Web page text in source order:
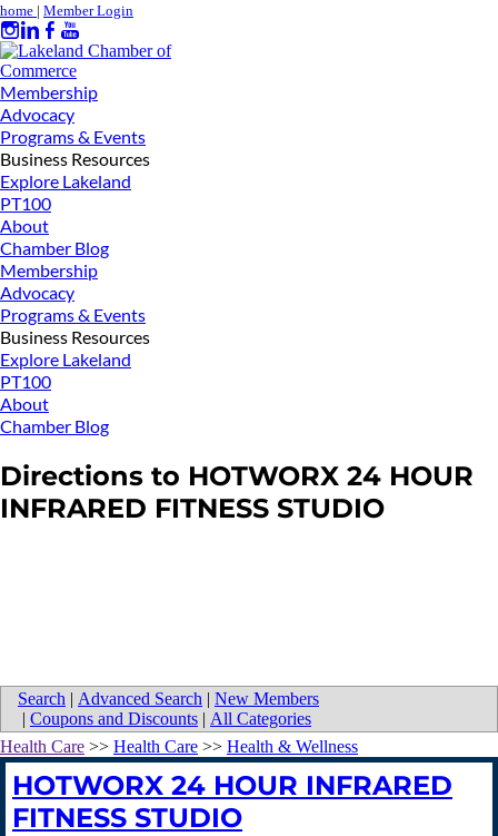
home | Member Login
Membership
Advocacy
Programs & Events
Business Resources
Explore Lakeland
PT100
About
Chamber Blog
Membership
Advocacy
Programs & Events
Business Resources
Explore Lakeland
PT100
About
Chamber Blog
Directions to HOTWORX 24 HOUR
INFRARED FITNESS STUDIO
Search | Advanced Search | New Members
| Coupons and Discounts | All Categories
Health Care >> Health Care >> Health & Wellness
HOTWORX 24 HOUR INFRARED
FITNESS STUDIO